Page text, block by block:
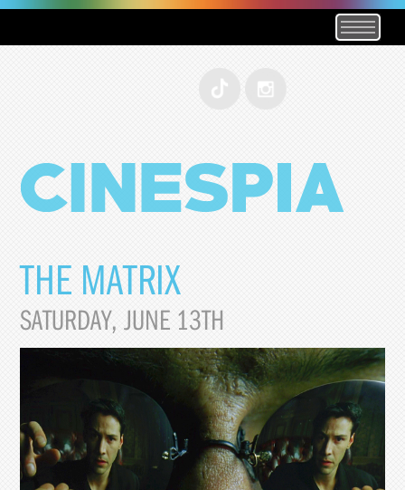
THE MATRIX
SATURDAY, JUNE 13TH